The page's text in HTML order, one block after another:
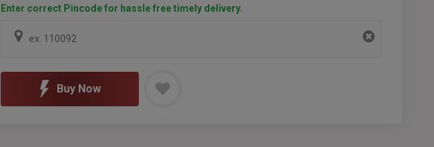
Enter correct Pincode for hassle free timely delivery.
Buy Now